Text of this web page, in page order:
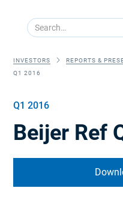
INVESTORS REPORTS &
Q1 2016
Q1 2016
Beijer Ref